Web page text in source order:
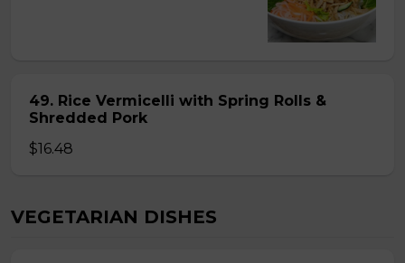
49. Rice Vermicelli with Spring Rolls &
Shredded Pork
$16.48
VEGETARIAN DISHES